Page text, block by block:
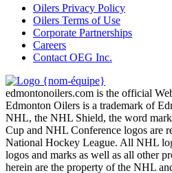
Oilers Privacy Policy
Oilers Terms of Use
Corporate Partnerships
Careers
Contact OEG Inc.
edmontonoilers.com is the official
Edmonton Oilers is a trademark of
NHL, the NHL Shield, the word
Cup and NHL Conference logos are
National Hockey League. All NHL
logos and marks as well as all other
herein are the property of the NHL